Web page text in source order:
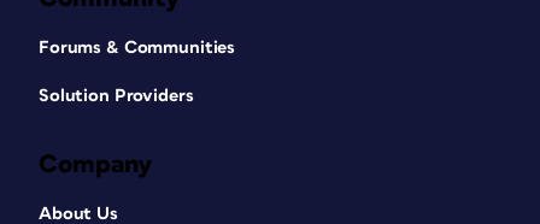
Forums & Communities
Solution Providers
Company
About Us